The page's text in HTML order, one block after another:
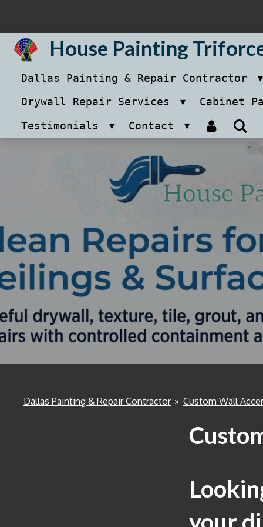
to
main
content
House Painting
Dallas Painting & Repair Contractor
Drywall Repair Services
Cabinet
Testimonials
Contact
Dallas Painting & Repair Contractor » Custom Wall